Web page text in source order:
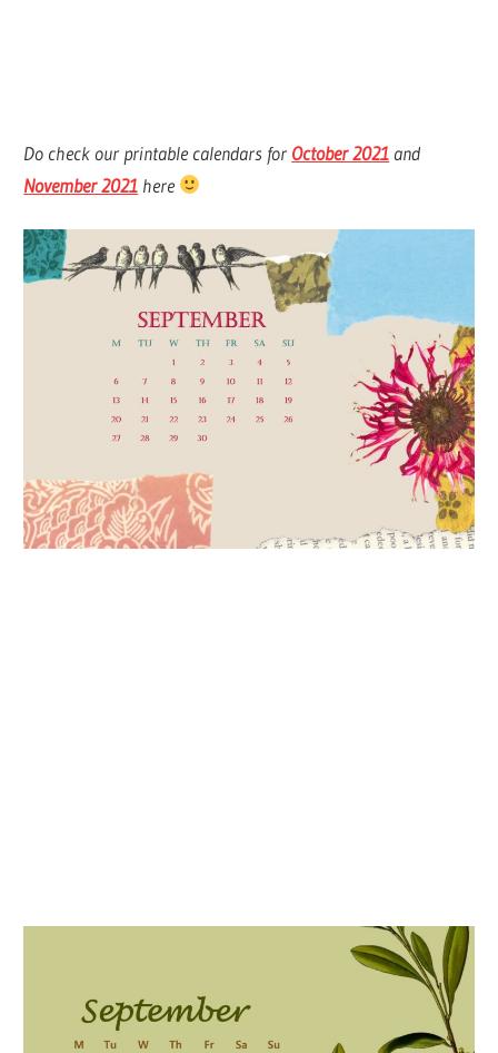
Do check our printable calendars for October 2021 and
November 2021 here